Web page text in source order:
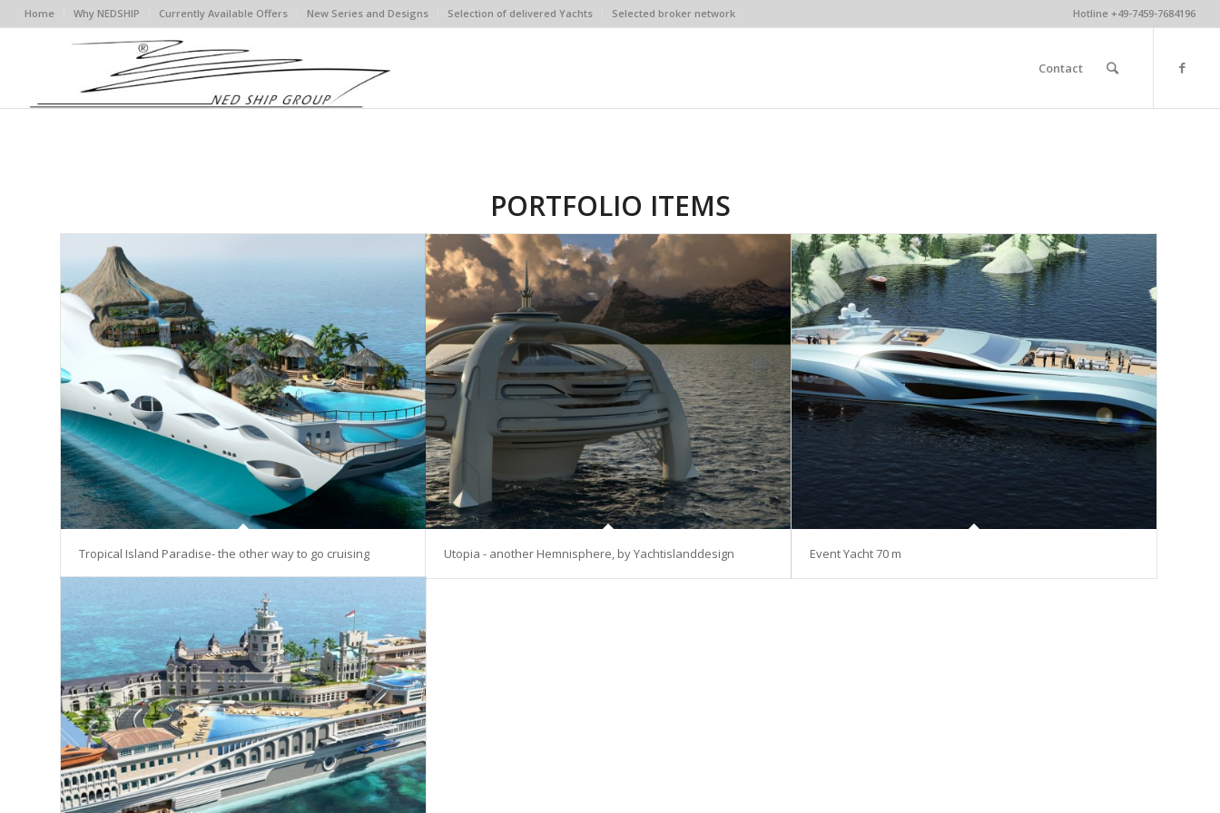
Home Why NEDSHIP Currently Available Offers New Series and Designs Selection of delivered Yachts Selected broker network Hotline +49-7459-7684196
Contact
PORTFOLIO ITEMS
Tropical Island Paradise- the other way to go cruising Utopia - another Hemnisphere, by Yachtislanddesign Event Yacht 70 m